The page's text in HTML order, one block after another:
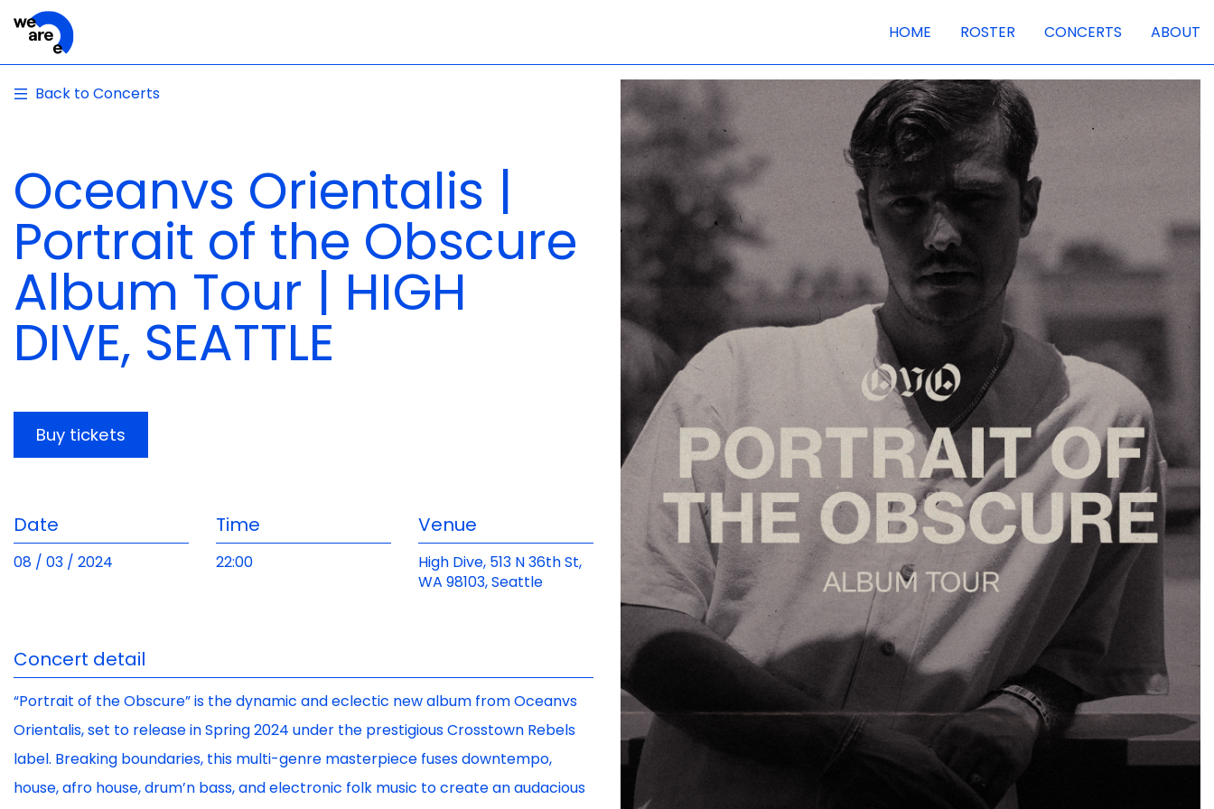
HOME ROSTER CONCERTS ABOUT
Back to Concerts
Oceanvs Orientalis |
Portrait of the Obscure
Album Tour | HIGH
DIVE, SEATTLE
Buy tickets
Date
08 / 03 / 2024
Time
22:00
Venue
High Dive, 513 N 36th St,
WA 98103, Seattle
Concert detail
“Portrait of the Obscure” is the dynamic and eclectic new album from Oceanvs
Orientalis, set to release in Spring 2024 under the prestigious Crosstown Rebels
label. Breaking boundaries, this multi-genre masterpiece fuses downtempo,
house, afro house, drum’n bass, and electronic folk music to create an audacious